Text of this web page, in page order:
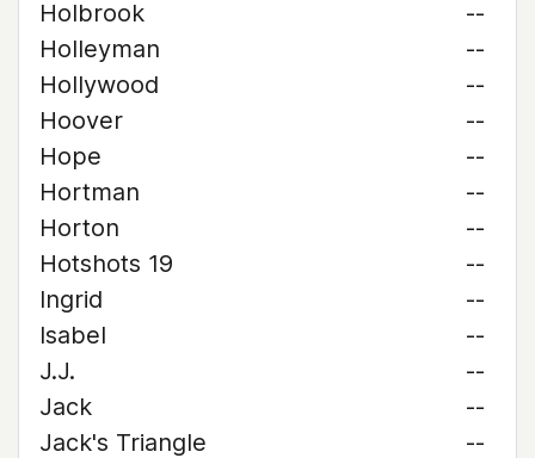
Holbrook
--
Holleyman
--
Hollywood
--
Hoover
--
Hope
--
Hortman
--
Horton
--
Hotshots 19
--
Ingrid
--
Isabel
--
J.J.
--
Jack
--
Jack's Triangle
--